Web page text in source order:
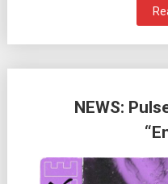
NEWS: